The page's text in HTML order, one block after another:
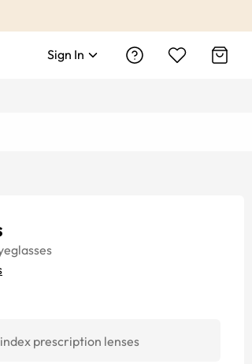
Sign In
prescription lenses